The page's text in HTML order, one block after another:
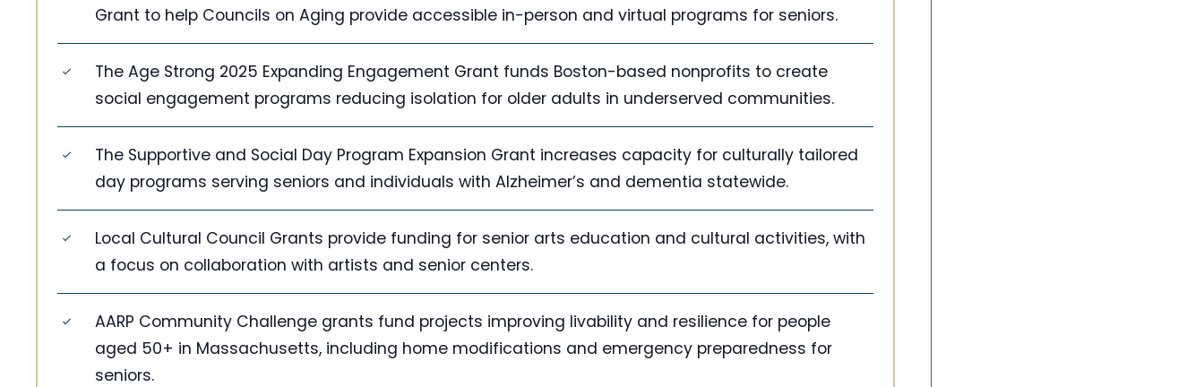
Grant to help Councils on Aging provide accessible in-person and virtual programs for seniors.
The Age Strong 2025 Expanding Engagement Grant funds Boston-based nonprofits to create
social engagement programs reducing isolation for older adults in underserved communities.
The Supportive and Social Day Program Expansion Grant increases capacity for culturally tailored
day programs serving seniors and individuals with Alzheimer’s and dementia statewide.
Local Cultural Council Grants provide funding for senior arts education and cultural activities, with
a focus on collaboration with artists and senior centers.
AARP Community Challenge grants fund projects improving livability and resilience for people
aged 50+ in Massachusetts, including home modifications and emergency preparedness for
seniors.